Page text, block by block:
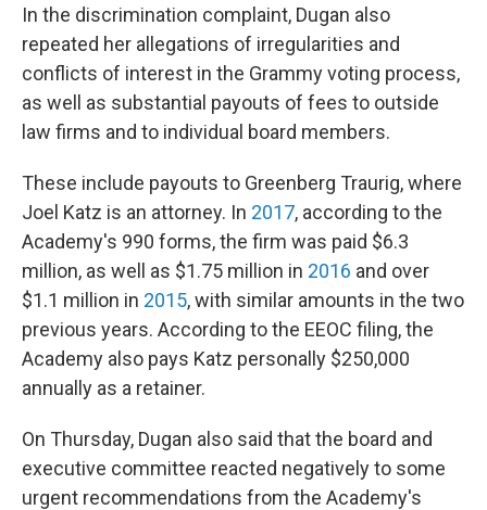
In the discrimination complaint, Dugan also
repeated her allegations of irregularities and
conflicts of interest in the Grammy voting process,
as well as substantial payouts of fees to outside
law firms and to individual board members.
These include payouts to Greenberg Traurig, where
Joel Katz is an attorney. In 2017, according to the
Academy's 990 forms, the firm was paid $6.3
million, as well as $1.75 million in 2016 and over
$1.1 million in 2015, with similar amounts in the two
previous years. According to the EEOC filing, the
Academy also pays Katz personally $250,000
annually as a retainer.
On Thursday, Dugan also said that the board and
executive committee reacted negatively to some
urgent recommendations from the Academy's